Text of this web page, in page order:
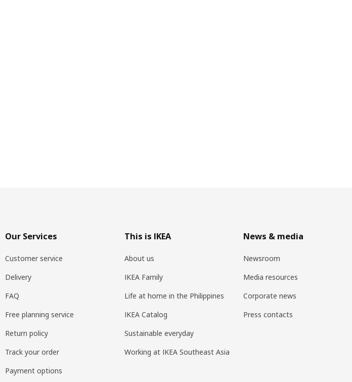
Our Services
Customer service
Delivery
FAQ
Free planning service
Return policy
Track your order
Payment options
This is IKEA
About us
IKEA Family
Life at home in the Philippines
IKEA Catalog
Sustainable everyday
Working at IKEA Southeast Asia
News & media
Newsroom
Media resources
Corporate news
Press contacts